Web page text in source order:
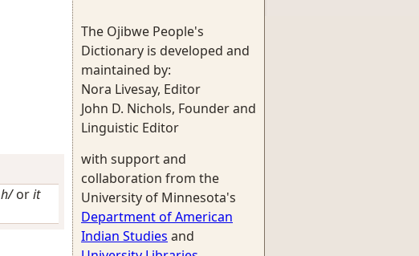
h/orit
The Ojibwe People's
Dictionary is developed and
maintained by:
Nora Livesay, Editor
John D. Nichols, Founder and
Linguistic Editor
with support and
collaboration from the
University of Minnesota's
Department of American
Indian Studies and